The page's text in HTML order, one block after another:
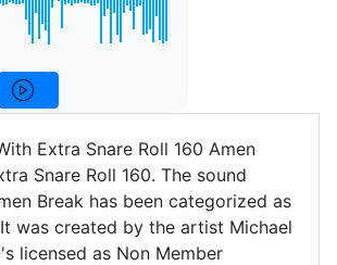
Extra Snare Roll 160 Amen
Snare Roll 160. The sound
Break has been categorized as
was created by the artist Michael
licensed as Non Member